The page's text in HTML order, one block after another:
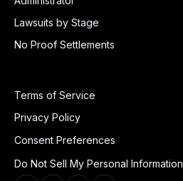
Lawsuits by Stage
No Proof Settlements
Terms of Service
Privacy Policy
Consent Preferences
Do Not Sell My Personal Information